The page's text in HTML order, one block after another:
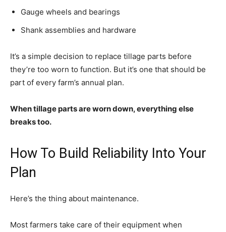
Gauge wheels and bearings
Shank assemblies and hardware
It’s a simple decision to replace tillage parts before
they’re too worn to function. But it’s one that should be
part of every farm’s annual plan.
When tillage parts are worn down, everything else
breaks too.
How To Build Reliability Into Your
Plan
Here’s the thing about maintenance.
Most farmers take care of their equipment when